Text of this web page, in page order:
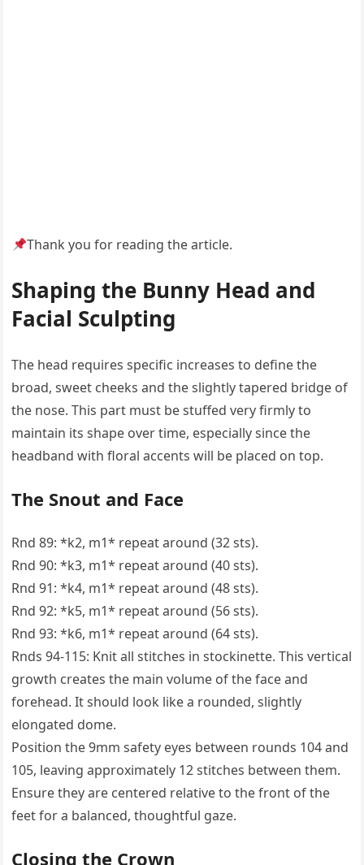
Thank you for reading the article.
Shaping the Bunny Head and
Facial Sculpting
The head requires specific increases to define the
broad, sweet cheeks and the slightly tapered bridge of
the nose. This part must be stuffed very firmly to
maintain its shape over time, especially since the
headband with floral accents will be placed on top.
The Snout and Face
Rnd 89: *k2, m1* repeat around (32 sts).
Rnd 90: *k3, m1* repeat around (40 sts).
Rnd 91: *k4, m1* repeat around (48 sts).
Rnd 92: *k5, m1* repeat around (56 sts).
Rnd 93: *k6, m1* repeat around (64 sts).
Rnds 94-115: Knit all stitches in stockinette. This vertical
growth creates the main volume of the face and
forehead. It should look like a rounded, slightly
elongated dome.
Position the 9mm safety eyes between rounds 104 and
105, leaving approximately 12 stitches between them.
Ensure they are centered relative to the front of the
feet for a balanced, thoughtful gaze.
Closing the Crown